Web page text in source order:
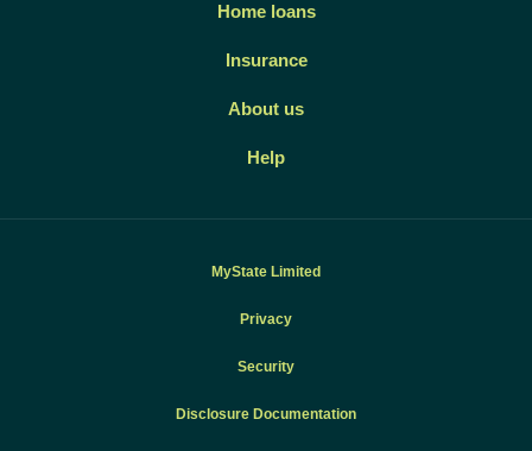
Home loans
Insurance
About us
Help
MyState Limited
Privacy
Security
Disclosure Documentation